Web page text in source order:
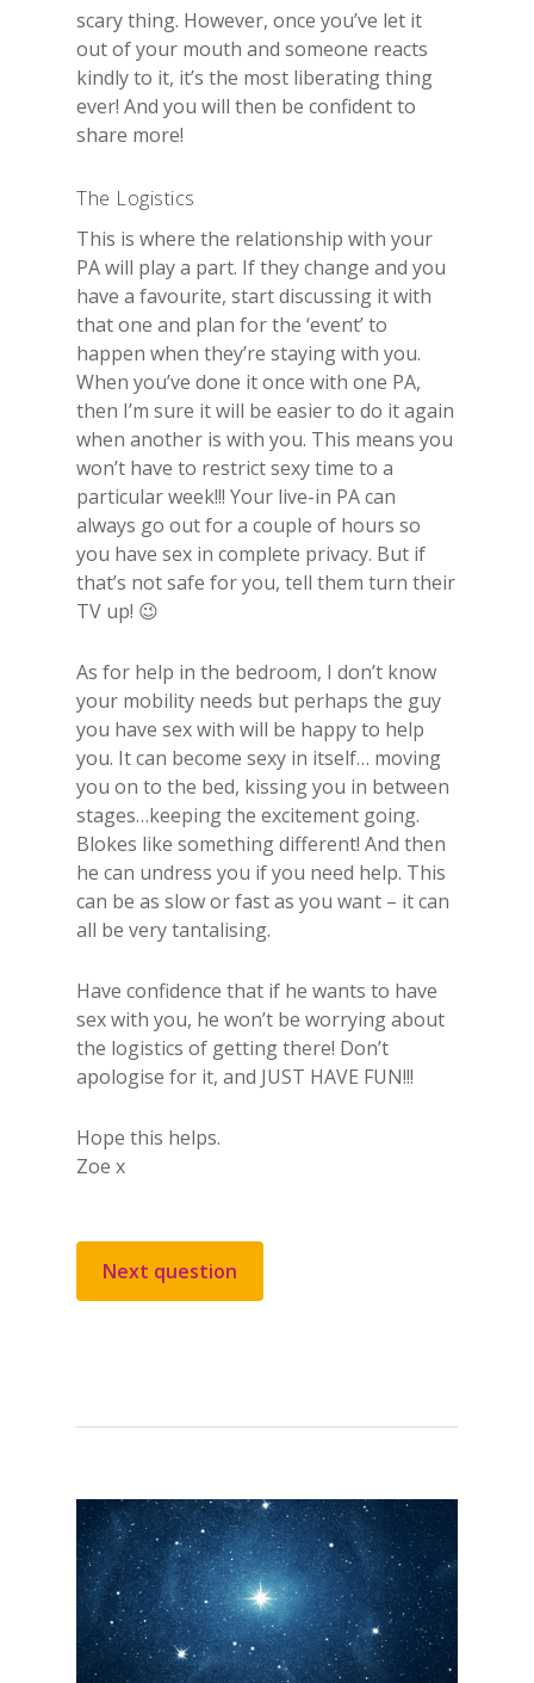
scary thing. However, once you’ve let it
out of your mouth and someone reacts
kindly to it, it’s the most liberating thing
ever! And you will then be confident to
share more!
The Logistics
This is where the relationship with your
PA will play a part. If they change and you
have a favourite, start discussing it with
that one and plan for the ‘event’ to
happen when they’re staying with you.
When you’ve done it once with one PA,
then I’m sure it will be easier to do it again
when another is with you. This means you
won’t have to restrict sexy time to a
particular week!!! Your live-in PA can
always go out for a couple of hours so
you have sex in complete privacy. But if
that’s not safe for you, tell them turn their
TV up! 😉
As for help in the bedroom, I don’t know
your mobility needs but perhaps the guy
you have sex with will be happy to help
you. It can become sexy in itself… moving
you on to the bed, kissing you in between
stages…keeping the excitement going.
Blokes like something different! And then
he can undress you if you need help. This
can be as slow or fast as you want – it can
all be very tantalising.
Have confidence that if he wants to have
sex with you, he won’t be worrying about
the logistics of getting there! Don’t
apologise for it, and JUST HAVE FUN!!!
Hope this helps.
Zoe x
Next question